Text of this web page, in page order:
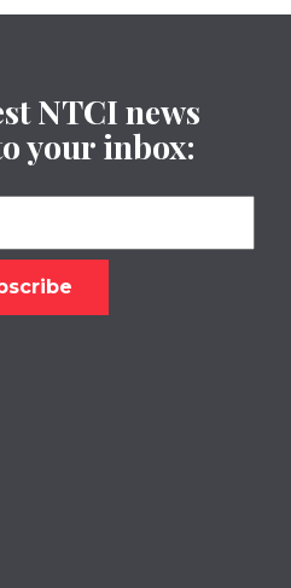
NTCI news
your inbox: